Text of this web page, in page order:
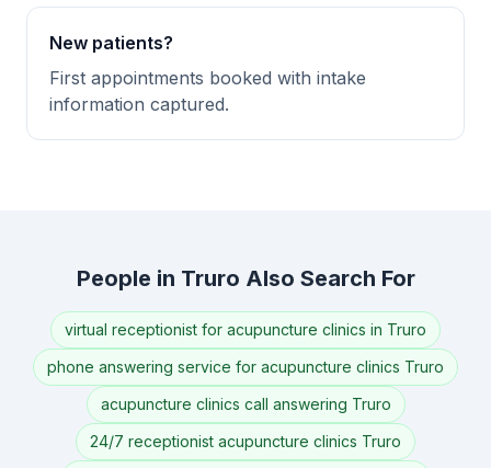
New patients?
First appointments booked with intake
information captured.
People in Truro Also Search For
virtual receptionist for acupuncture clinics in Truro
phone answering service for acupuncture clinics Truro
acupuncture clinics call answering Truro
24/7 receptionist acupuncture clinics Truro